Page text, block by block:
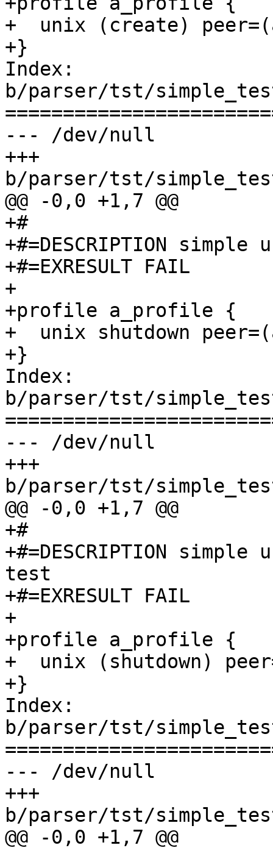
+  unix (create)
+}
Index:
b/parser/tst/
--- /dev/null
+++
b/parser/tst/
@@ -0,0 +1,7 @@
+#
+#=DESCRIPTION
+#=EXRESULT FAIL
+
+profile a_profile {
+  unix shutdown
+}
Index:
b/parser/tst/
--- /dev/null
+++
b/parser/tst/
@@ -0,0 +1,7 @@
+#
+#=DESCRIPTION
test
+#=EXRESULT FAIL
+
+profile a_profile {
+  unix (shutdown)
+}
Index:
b/parser/tst/
--- /dev/null
+++
b/parser/tst/
@@ -0,0 +1,7 @@